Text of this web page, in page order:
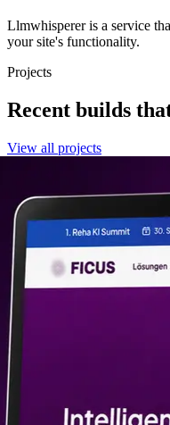
Llmwhisperer is a service
your site's functionality.
Projects
Recent builds
View all projects